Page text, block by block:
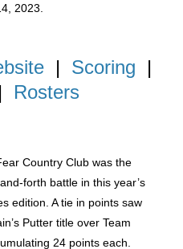
2023.
| Scoring |
Rosters
Country Club was the
forth battle in this year’s
edition. A tie in points saw
Putter title over Team
24 points each.